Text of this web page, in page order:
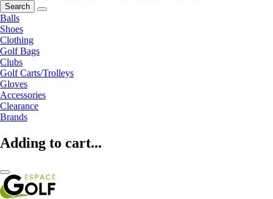
Search
Balls
Shoes
Clothing
Golf Bags
Clubs
Golf Carts/Trolleys
Gloves
Accessories
Clearance
Brands
Adding to cart...